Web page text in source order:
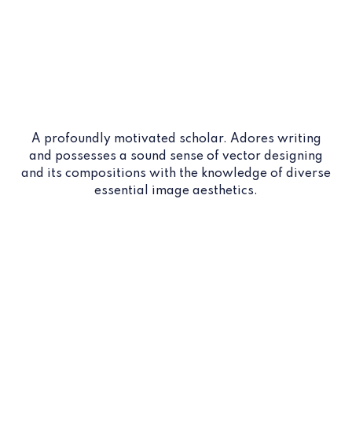
A profoundly motivated scholar. Adores writing
and possesses a sound sense of vector designing
and its compositions with the knowledge of diverse
essential image aesthetics.